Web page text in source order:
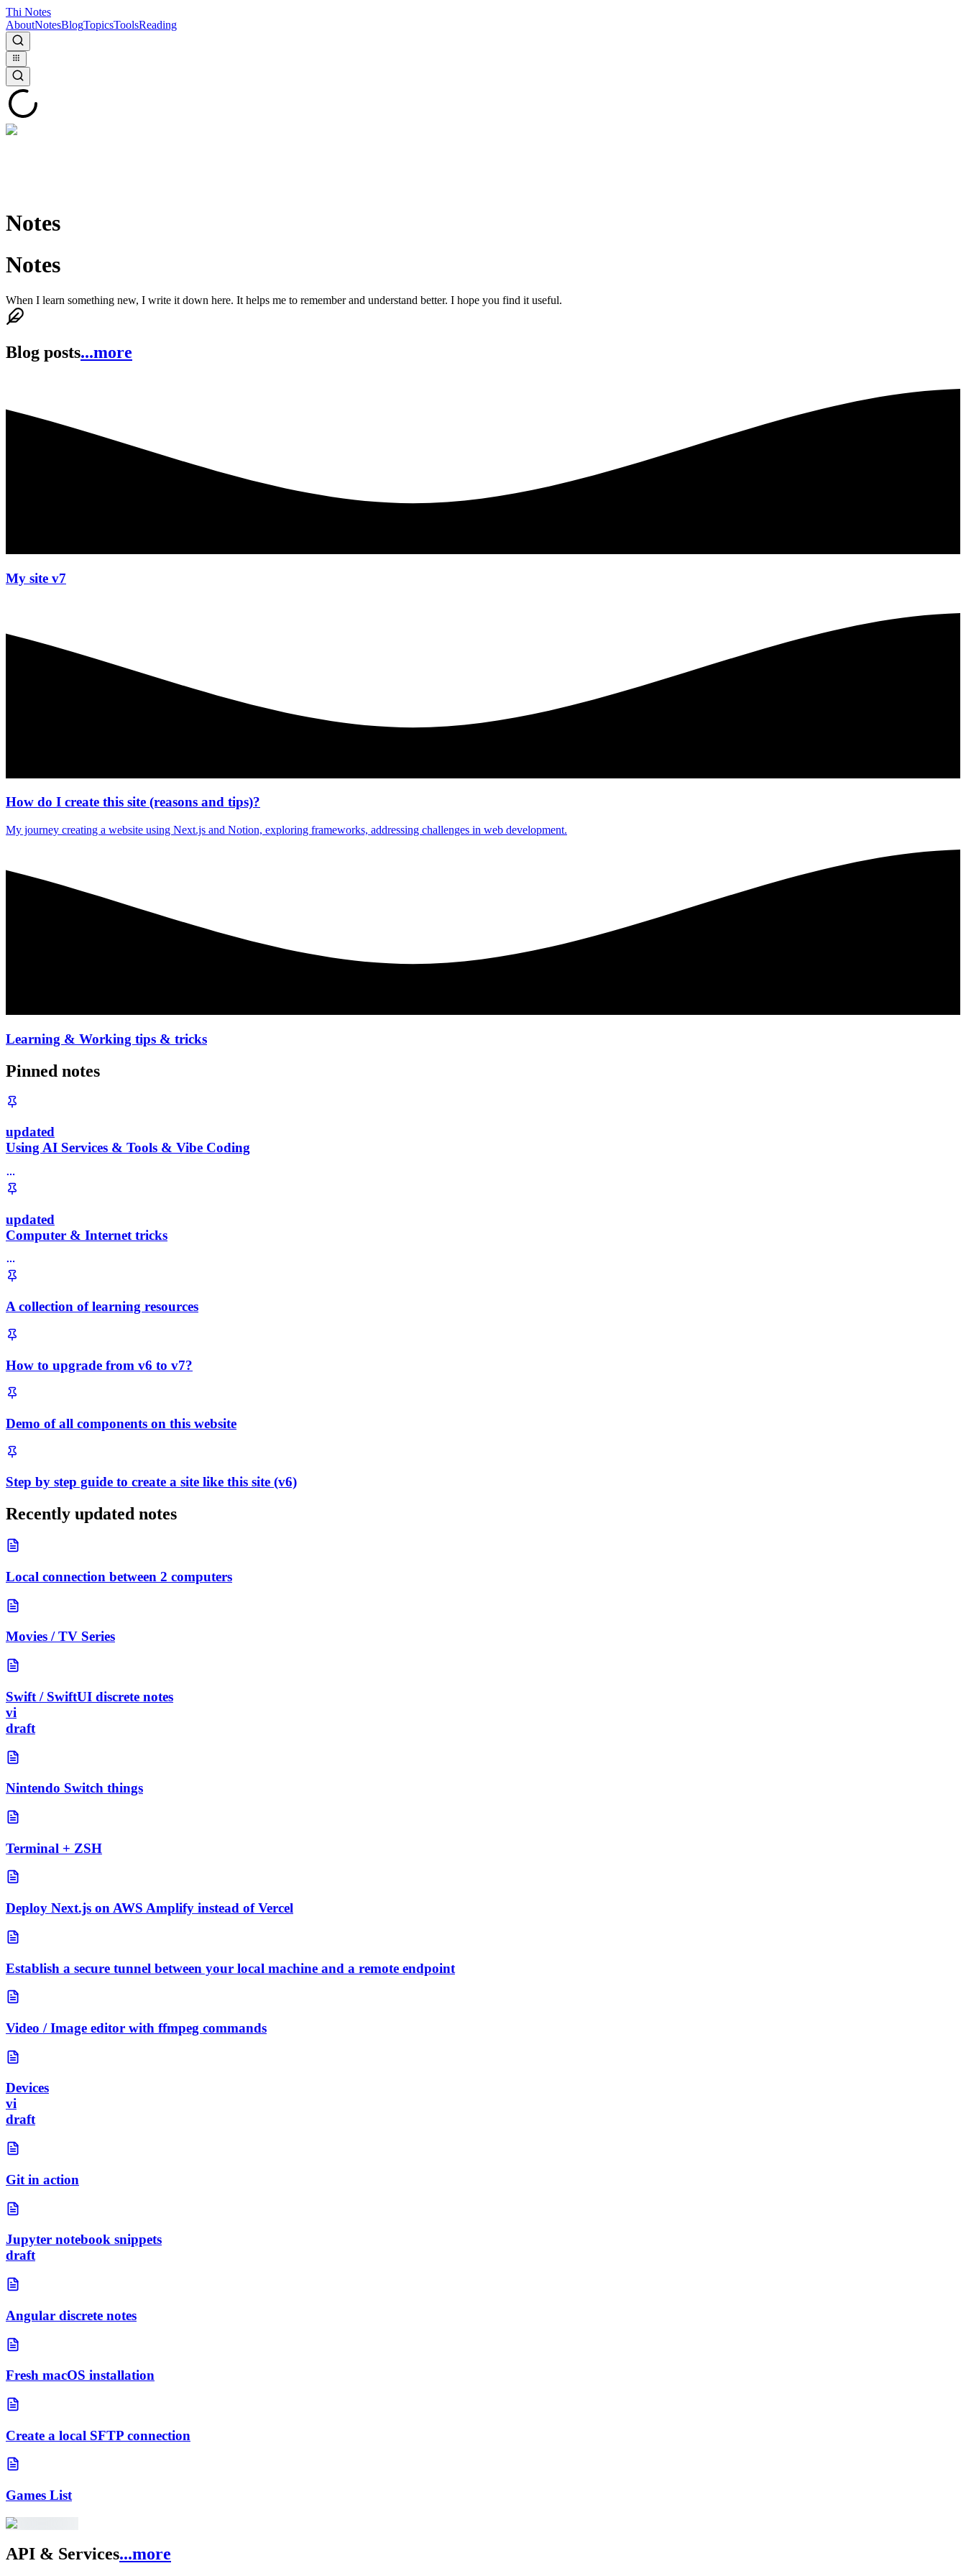
Thi Notes
AboutNotesBlogTopicsToolsReading
Notes
Notes
When I learn something new, I write it down here. It helps me to remember and understand better. I hope you find it useful.
Blog posts...more
My site v7
How do I create this site (reasons and tips)?
My journey creating a website using Next.js and Notion, exploring frameworks, addressing challenges in web development.
Learning & Working tips & tricks
Pinned notes
updated
Using AI Services & Tools & Vibe Coding
updated
Computer & Internet tricks
A collection of learning resources
How to upgrade from v6 to v7?
Demo of all components on this website
Step by step guide to create a site like this site (v6)
Recently updated notes
Local connection between 2 computers
Movies / TV Series
Swift / SwiftUI discrete notes
vi
draft
Nintendo Switch things
Terminal + ZSH
Deploy Next.js on AWS Amplify instead of Vercel
Establish a secure tunnel between your local machine and a remote endpoint
Video / Image editor with ffmpeg commands
Devices
vi
draft
Git in action
Jupyter notebook snippets
draft
Angular discrete notes
Fresh macOS installation
Create a local SFTP connection
Games List
API & Services...more